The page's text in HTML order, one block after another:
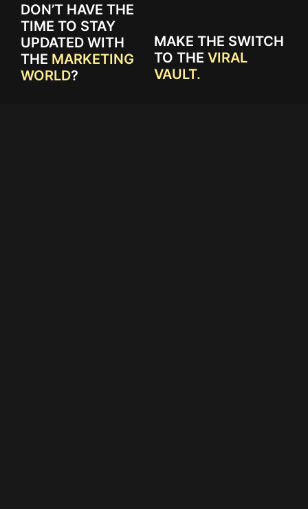
DON’T HAVE THE
TIME TO STAY
UPDATED WITH
THE MARKETING
WORLD?
MAKE THE SWITCH
TO THE VIRAL
VAULT.